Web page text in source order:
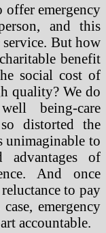
offer emergency
and this
But how
benefit
social cost of
quality? We do
being-care
distorted the
unimaginable to
advantages of
And once
to pay
emergency
accountable.